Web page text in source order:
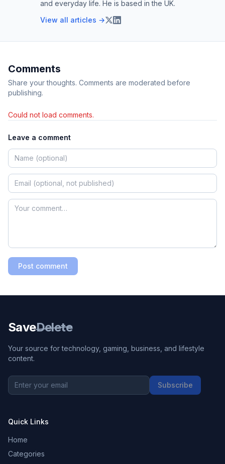
and everyday life. He is based in the UK.
View all articles →
Comments
Share your thoughts. Comments are moderated before
publishing.
Could not load comments.
Leave a comment
Post comment
SaveDelete
Your source for technology, gaming, business, and lifestyle
content.
Subscribe
Quick Links
Home
Categories